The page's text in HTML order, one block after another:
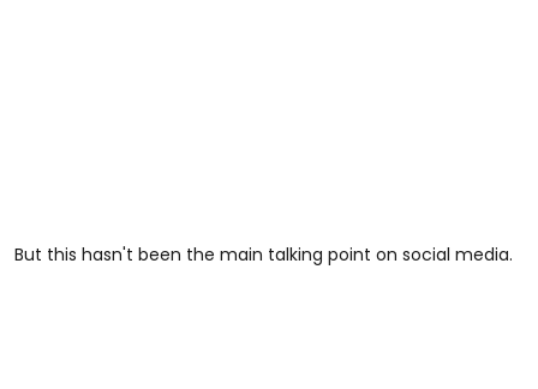
But this hasn't been the main talking point on social media.